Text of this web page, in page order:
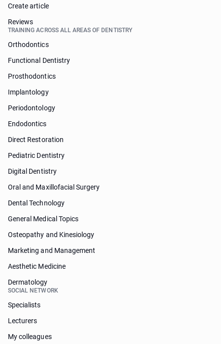
Create article
Reviews
TRAINING ACROSS ALL AREAS OF DENTISTRY
Orthodontics
Functional Dentistry
Prosthodontics
Implantology
Periodontology
Endodontics
Direct Restoration
Pediatric Dentistry
Digital Dentistry
Oral and Maxillofacial Surgery
Dental Technology
General Medical Topics
Osteopathy and Kinesiology
Marketing and Management
Aesthetic Medicine
Dermatology
SOCIAL NETWORK
Specialists
Lecturers
My colleagues